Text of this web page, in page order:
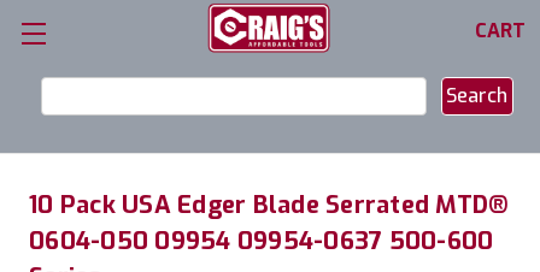
CART
Keyword:
10 Pack USA Edger Blade Serrated MTD®
0604-050 09954 09954-0637 500-600